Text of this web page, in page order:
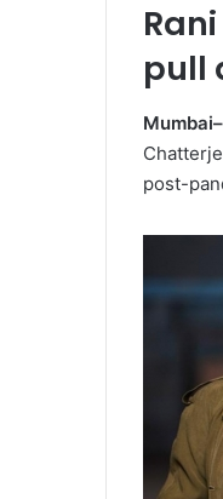
pull
Mumbai–
post-